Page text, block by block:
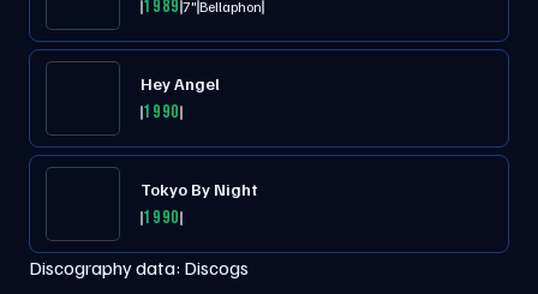
19897"Bellaphon
Hey Angel
1990
Tokyo By Night
1990
Discography data: Discogs